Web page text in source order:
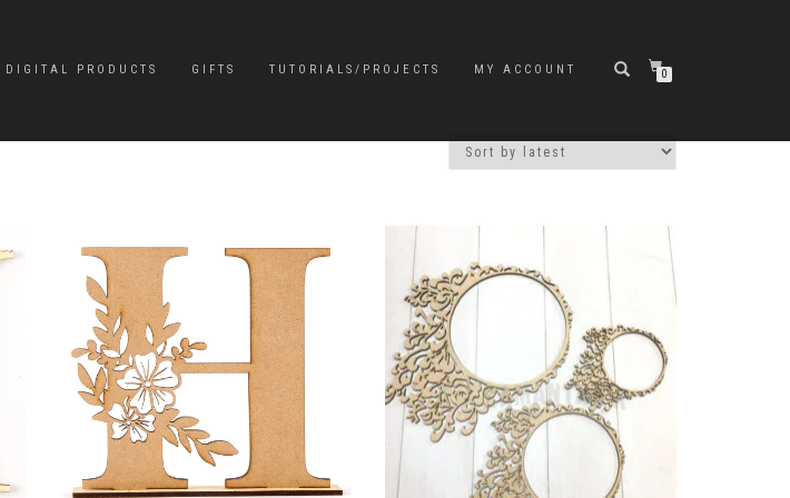
DIGITAL PRODUCTS GIFTS TUTORIALS/PROJECTS MY ACCOUNT 0